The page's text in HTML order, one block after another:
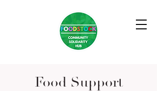
Food Support